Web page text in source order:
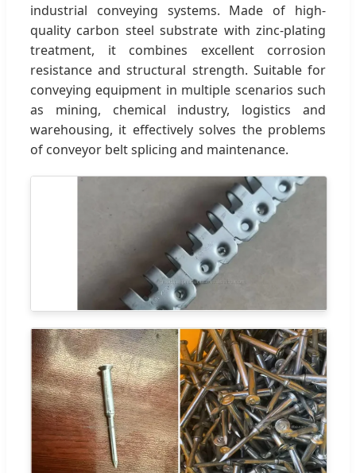
industrial conveying systems. Made of high-
quality carbon steel substrate with zinc-plating
treatment, it combines excellent corrosion
resistance and structural strength. Suitable for
conveying equipment in multiple scenarios such
as mining, chemical industry, logistics and
warehousing, it effectively solves the problems
of conveyor belt splicing and maintenance.